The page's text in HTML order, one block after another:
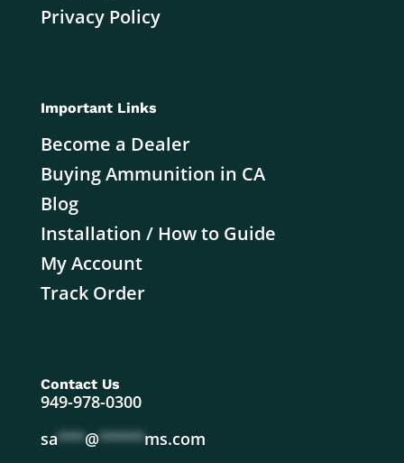
Privacy Policy
Important Links
Become a Dealer
Buying Ammunition in CA
Blog
Installation / How to Guide
My Account
Track Order
Contact Us
949-978-0300
sa***@*****ms.com